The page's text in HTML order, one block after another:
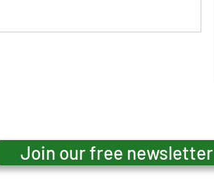
- and gentle colours - harmony
Join our free newsletter